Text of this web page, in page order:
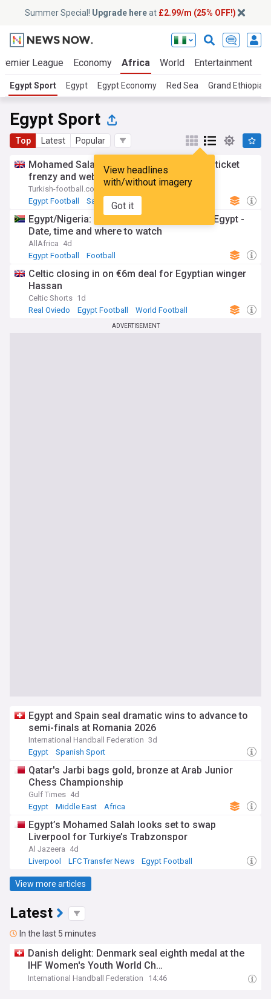
Summer Special! Upgrade hereat £2.99/m (25% OFF!)
League Economy Africa World Entertainment
Egypt Sport Egypt Egypt Economy Red Sea Grand
Egypt Sport
Top Latest Popular
View headlines
with/without imagery
Got it
Mohamed Salah transfer triggers season ticket
frenzy and website crash at Trabzonspor
Turkish-football.com
Egypt Football
Salah
Egypt/Nigeria: WAFCON 2026 - Nigeria vs Egypt -
Date, time and where to watch
AllAfrica 4d
Egypt Football
Football
Celtic closing in on €6m deal for Egyptian winger
Hassan
Celtic Shorts 1d
Real Oviedo
Egypt Football World Football
ADVERTISEMENT
Egypt and Spain seal dramatic wins to advance to
semi-finals at Romania 2026
International Handball Federation 3d
Egypt
Spanish Sport
Qatar's Jarbi bags gold, bronze at Arab Junior
Chess Championship
Gulf Times 4d
Egypt
Middle East Africa
Egypt’s Mohamed Salah looks set to swap
Liverpool for Turkiye’s Trabzonspor
Al Jazeera 4d
Liverpool
LFC Transfer News Egypt Football
View more articles
Latest
In the last 5 minutes
Danish delight: Denmark seal eighth medal at the
IHF Women's Youth World Ch…
International Handball Federation 14:46